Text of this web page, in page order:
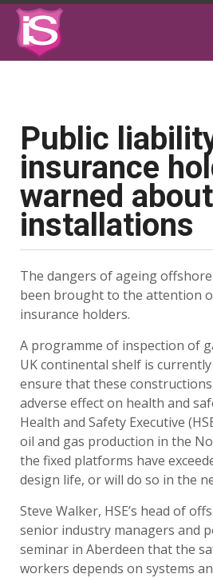
Public
insurance
warned
installations
The dangers of ageing
been brought to the attention
insurance holders.
A programme of inspection of
UK continental shelf is
ensure that these
adverse effect on health and
Health and Safety Executive
oil and gas production in the
the fixed platforms have
design life, or will do so in the
Steve Walker, HSE’s head of
senior industry managers and
seminar in Aberdeen that the
workers depends on systems